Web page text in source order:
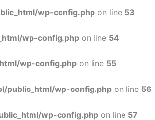
wp-config.php on line 53
wp-config.php on line 54
wp-config.php on line 55
public_html/wp-config.php on line 56
wp-config.php on line 57